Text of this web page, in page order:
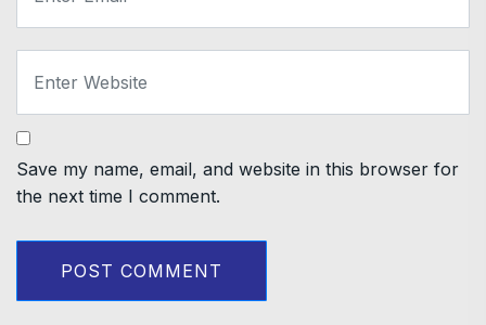
Save my name, email, and website in this browser for
the next time I comment.